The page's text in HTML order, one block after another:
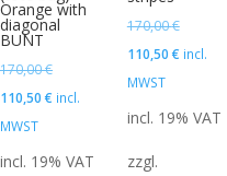
Orange with
diagonal
BUNT
170,00€Original
price
170,00 €.
110,50 € Current
is:
incl.
MWST
incl. 19% VAT
170,00€Original
price
170,00 €.
110,50 €Current
is:
incl.
MWST
incl. 19% VAT
zzgl.